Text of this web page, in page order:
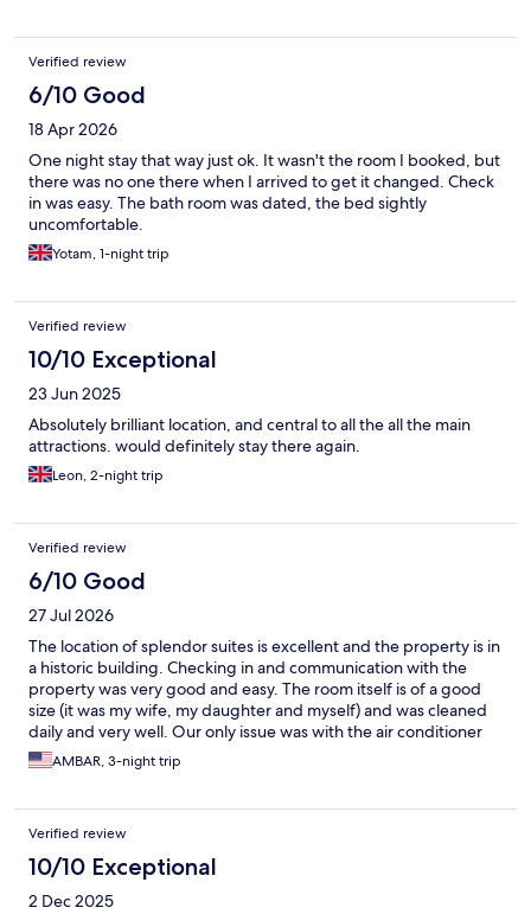
Verified review
6/10 Good
18 Apr 2026
One night stay that way just ok. It wasn't the room I booked, but
there was no one there when I arrived to get it changed. Check
in was easy. The bath room was dated, the bed sightly
uncomfortable.
Yotam, 1-night trip
Verified review
10/10 Exceptional
23 Jun 2025
Absolutely brilliant location, and central to all the all the main
attractions. would definitely stay there again.
Leon, 2-night trip
Verified review
6/10 Good
27 Jul 2026
The location of splendor suites is excellent and the property is in
a historic building. Checking in and communication with the
property was very good and easy. The room itself is of a good
size (it was my wife, my daughter and myself) and was cleaned
daily and very well. Our only issue was with the air conditioner
which was poor. The unit ran all day but just had no ability to cool
the room and in a summer which was hot that makes staying in
sleep with our hand fans on but the days despite us keeping all
windows closed had very little cooling. I’m sure it’s an easy fix
with just an upgrade of the ac unit and then this will be a 4-5 star
place. The hotel was kind enough to give us a small discount
due to the inconvenience which we appreciate. Thank you
AMBAR, 3-night trip
Verified review
10/10 Exceptional
2 Dec 2025